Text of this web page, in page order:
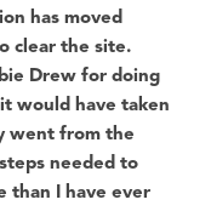
has moved
clear the site.
Drew for doing
would have taken
went from the
needed to
than I have ever